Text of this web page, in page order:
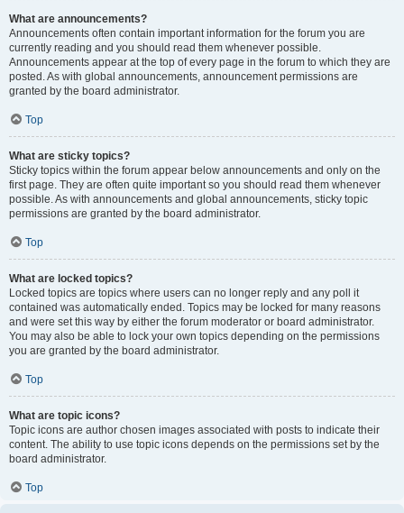
What are announcements?
Announcements often contain important information for the forum you are
currently reading and you should read them whenever possible.
Announcements appear at the top of every page in the forum to which they are
posted. As with global announcements, announcement permissions are
granted by the board administrator.
Top
What are sticky topics?
Sticky topics within the forum appear below announcements and only on the
first page. They are often quite important so you should read them whenever
possible. As with announcements and global announcements, sticky topic
permissions are granted by the board administrator.
Top
What are locked topics?
Locked topics are topics where users can no longer reply and any poll it
contained was automatically ended. Topics may be locked for many reasons
and were set this way by either the forum moderator or board administrator.
You may also be able to lock your own topics depending on the permissions
you are granted by the board administrator.
Top
What are topic icons?
Topic icons are author chosen images associated with posts to indicate their
content. The ability to use topic icons depends on the permissions set by the
board administrator.
Top